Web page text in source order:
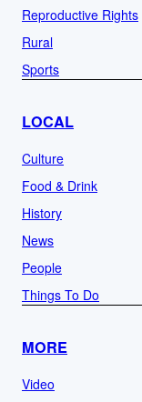
Reproductive Rights
Rural
Sports
LOCAL
Culture
Food & Drink
History
News
People
Things To Do
MORE
Video